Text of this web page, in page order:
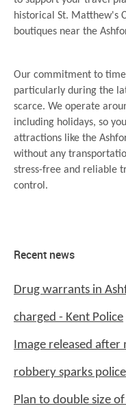
historical St. Matthew's
boutiques near the
Our commitment to
particularly during the
scarce. We operate
including holidays, so
attractions like the
without any
stress-free and reliable
control.
Recent news
Drug warrants in
charged - Kent Police
Image released after
robbery sparks
Plan to double size